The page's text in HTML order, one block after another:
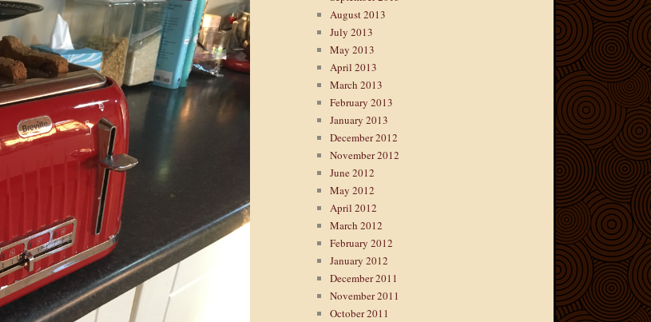
August 2013
July 2013
May 2013
April 2013
March 2013
February 2013
January 2013
December 2012
November 2012
June 2012
May 2012
April 2012
March 2012
February 2012
January 2012
December 2011
November 2011
October 2011